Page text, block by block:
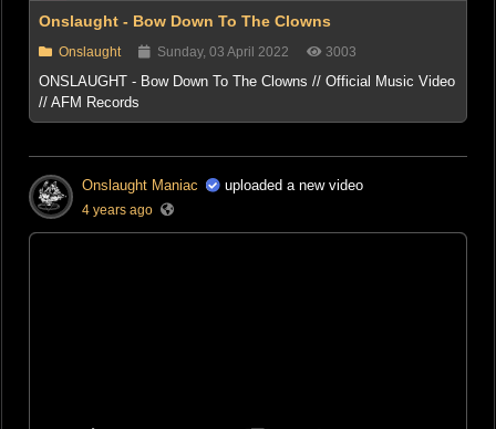
Onslaught - Bow Down To The Clowns
Onslaught Sunday, 03 April 2022 3003
ONSLAUGHT - Bow Down To The Clowns // Official Music Video
// AFM Records
Onslaught Maniac uploaded a new video
4 years ago